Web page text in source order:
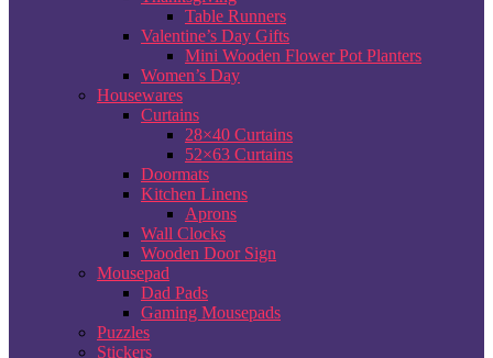
Table Runners
Valentine’s Day Gifts
Mini Wooden Flower Pot Planters
Women’s Day
Housewares
Curtains
28×40 Curtains
52×63 Curtains
Doormats
Kitchen Linens
Aprons
Wall Clocks
Wooden Door Sign
Mousepad
Dad Pads
Gaming Mousepads
Puzzles
Stickers